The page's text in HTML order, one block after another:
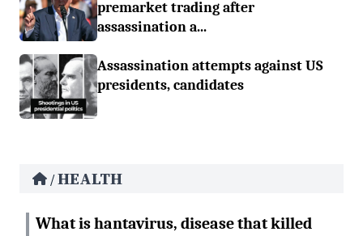
premarket trading after
assassination a...
Assassination attempts against US
presidents, candidates
/HEALTH
What is hantavirus, disease that killed